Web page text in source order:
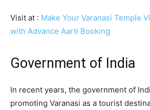
Visit at : Make Your Varanasi Temple
with Advance Aarti Booking
Government of India
In recent years, the government of
promoting Varanasi as a tourist